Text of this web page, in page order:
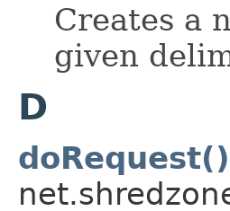
Creates a
given
D
doRequest()